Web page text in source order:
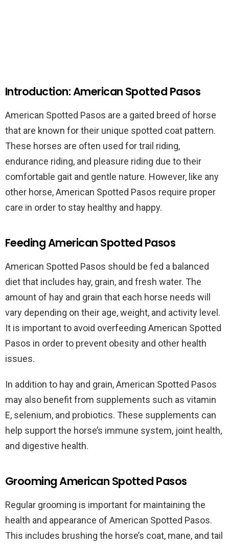
Introduction: American Spotted Pasos
American Spotted Pasos are a gaited breed of horse
that are known for their unique spotted coat pattern.
These horses are often used for trail riding,
endurance riding, and pleasure riding due to their
comfortable gait and gentle nature. However, like any
other horse, American Spotted Pasos require proper
care in order to stay healthy and happy.
Feeding American Spotted Pasos
American Spotted Pasos should be fed a balanced
diet that includes hay, grain, and fresh water. The
amount of hay and grain that each horse needs will
vary depending on their age, weight, and activity level.
It is important to avoid overfeeding American Spotted
Pasos in order to prevent obesity and other health
issues.
In addition to hay and grain, American Spotted Pasos
may also benefit from supplements such as vitamin
E, selenium, and probiotics. These supplements can
help support the horse’s immune system, joint health,
and digestive health.
Grooming American Spotted Pasos
Regular grooming is important for maintaining the
health and appearance of American Spotted Pasos.
This includes brushing the horse’s coat, mane, and tail